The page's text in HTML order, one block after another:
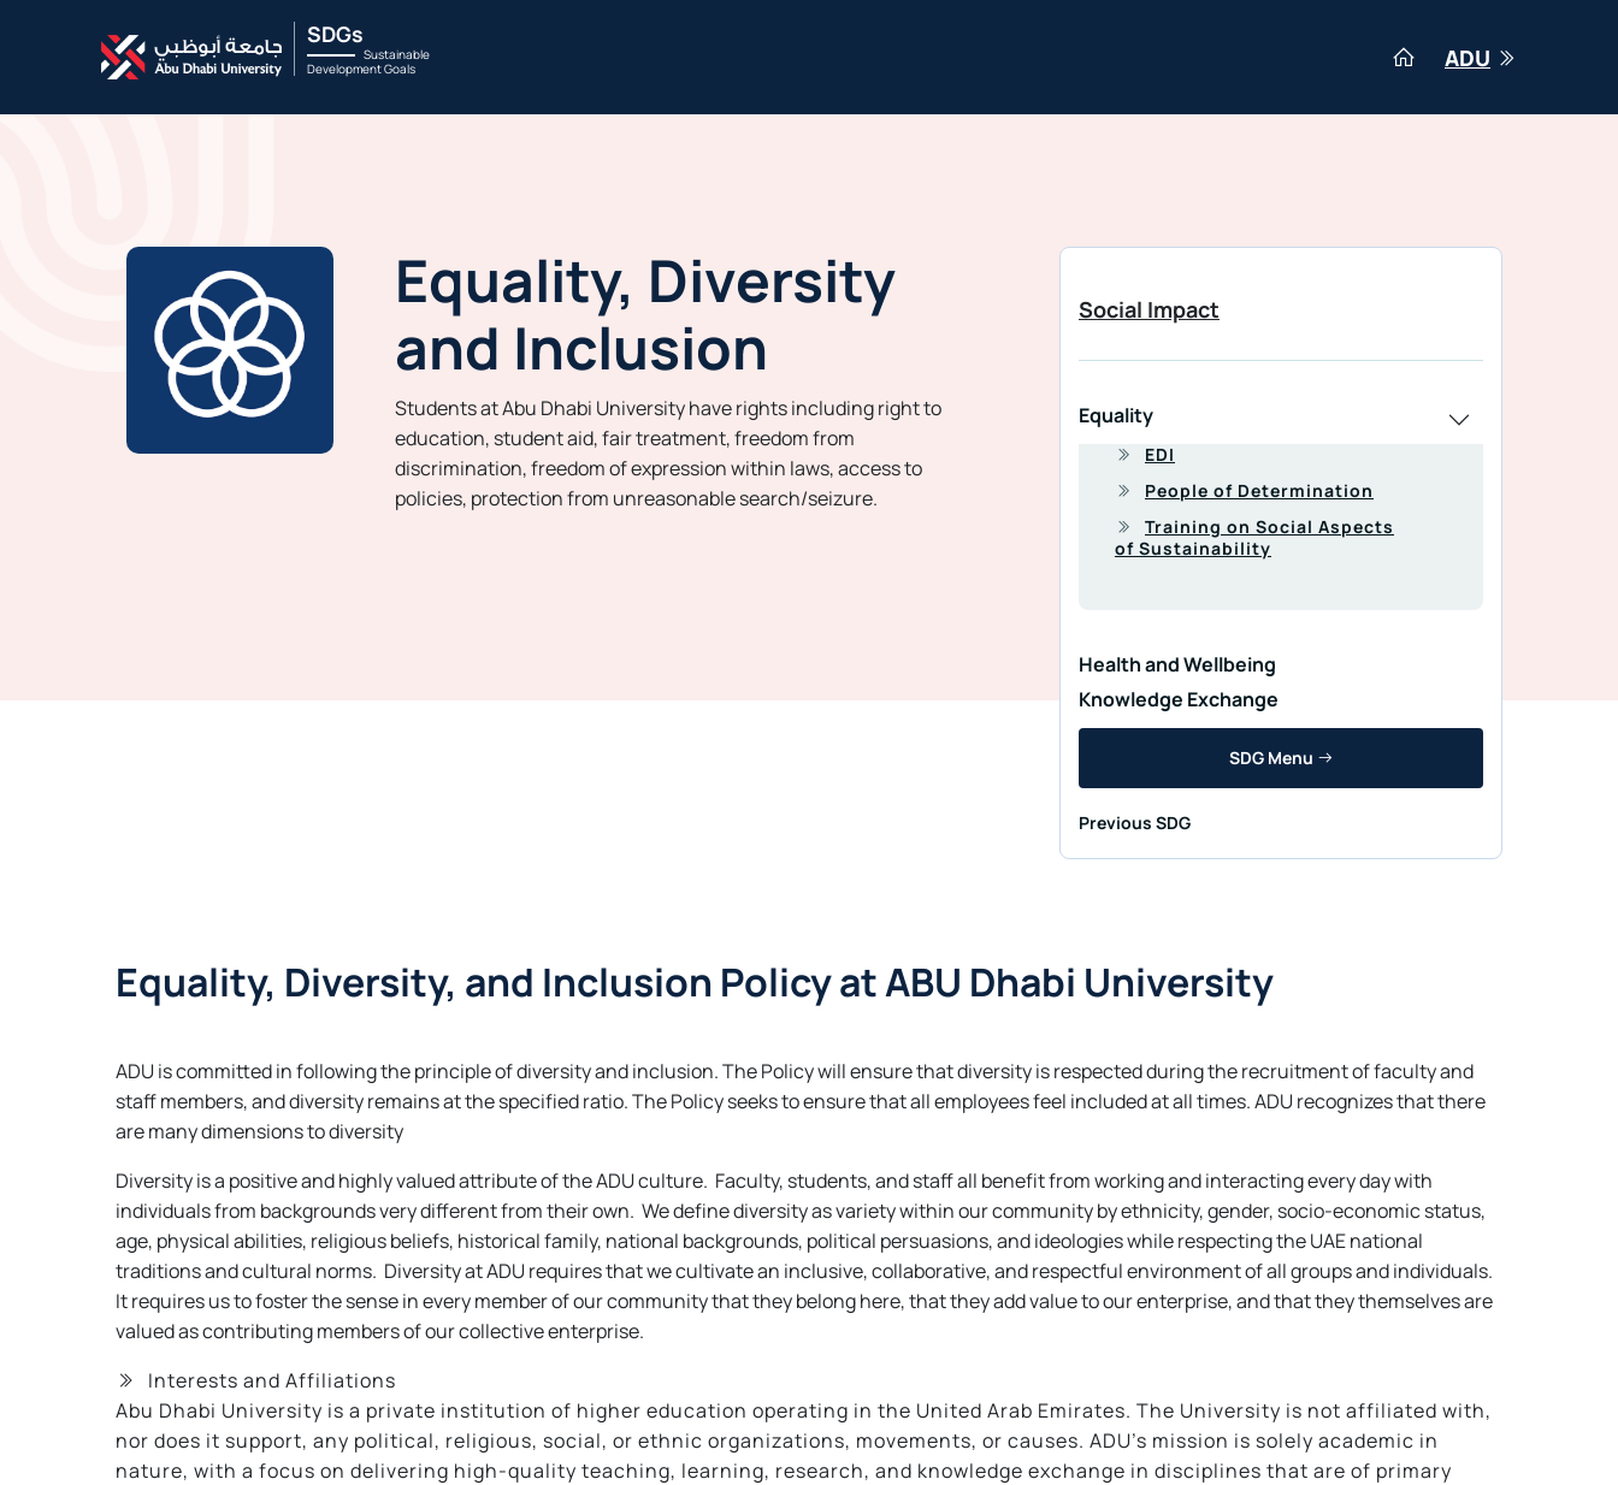
SDGs
Sustainable
Development Goals
ADU
Equality, Diversity
and Inclusion
Students at Abu Dhabi University have rights including right to
education, student aid, fair treatment, freedom from
discrimination, freedom of expression within laws, access to
policies, protection from unreasonable search/seizure.
Social Impact
Equality
EDI
People of Determination
Training on Social Aspects
of Sustainability
Health and Wellbeing
Knowledge Exchange
SDG Menu
Previous SDG
Equality, Diversity, and Inclusion Policy at ABU Dhabi University
ADU is committed in following the principle of diversity and inclusion. The Policy will ensure that diversity is respected during the recruitment of faculty and
staff members, and diversity remains at the specified ratio. The Policy seeks to ensure that all employees feel included at all times. ADU recognizes that there
are many dimensions to diversity
Diversity is a positive and highly valued attribute of the ADU culture. Faculty, students, and staff all benefit from working and interacting every day with
individuals from backgrounds very different from their own. We define diversity as variety within our community by ethnicity, gender, socio-economic status,
age, physical abilities, religious beliefs, historical family, national backgrounds, political persuasions, and ideologies while respecting the UAE national
traditions and cultural norms. Diversity at ADU requires that we cultivate an inclusive, collaborative, and respectful environment of all groups and individuals.
It requires us to foster the sense in every member of our community that they belong here, that they add value to our enterprise, and that they themselves are
valued as contributing members of our collective enterprise.
Interests and Affiliations
Abu Dhabi University is a private institution of higher education operating in the United Arab Emirates. The University is not affiliated with,
nor does it support, any political, religious, social, or ethnic organizations, movements, or causes. ADU’s mission is solely academic in
nature, with a focus on delivering high-quality teaching, learning, research, and knowledge exchange in disciplines that are of primary